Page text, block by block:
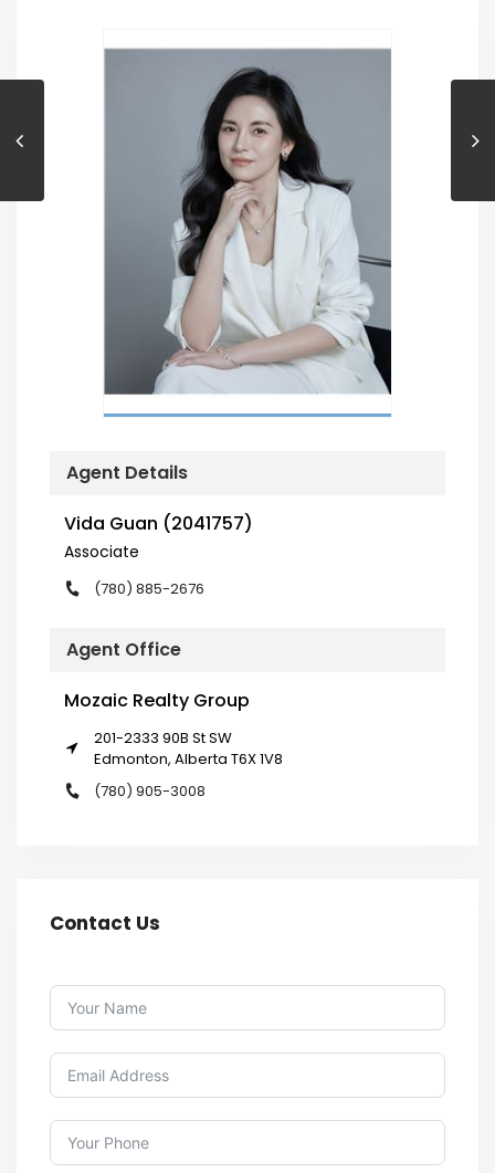
Agent Details
Vida Guan (2041757)
Associate
(780) 885-2676
Agent Office
Mozaic Realty Group
201-2333 90B St SW
Edmonton, Alberta T6X 1V8
(780) 905-3008
Contact Us